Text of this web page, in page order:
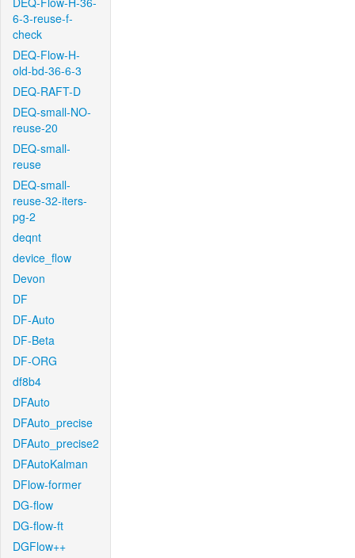
6-3-reuse-f-
check
DEQ-Flow-H-
old-bd-36-6-3
DEQ-RAFT-D
DEQ-small-NO-
reuse-20
DEQ-small-
reuse
DEQ-small-
reuse-32-iters-
pg-2
deqnt
device_flow
Devon
DF
DF-Auto
DF-Beta
DF-ORG
df8b4
DFAuto
DFAuto_precise
DFAuto_precise2
DFAutoKalman
DFlow-former
DG-flow
DG-flow-ft
DGFlow++